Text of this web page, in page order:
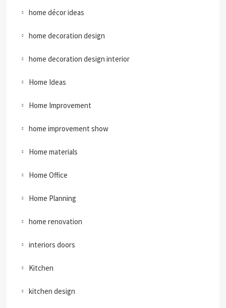
home décor ideas
home decoration design
home decoration design interior
Home Ideas
Home Improvement
home improvement show
Home materials
Home Office
Home Planning
home renovation
interiors doors
Kitchen
kitchen design